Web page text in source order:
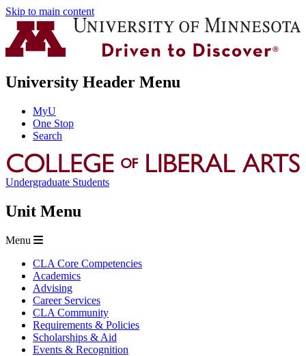
Skip to main content
University Header Menu
MyU
One Stop
Search
Undergraduate Students
Unit Menu
Menu
CLA Core Competencies
Academics
Advising
Career Services
CLA Community
Requirements & Policies
Scholarships & Aid
Events & Recognition